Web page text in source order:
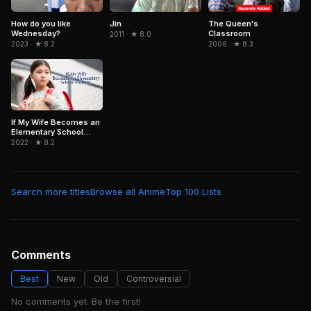
How do you like
Wednesday?
2023 · ★ 8.2
Jin
2011 · ★ 8.0
The Queen's
Classroom
2006 · ★ 8.3
If My Wife Becomes an
Elementary School
Student.
2022 · ★ 8.2
Search more titlesBrowse all AnimeTop 100 Lists
Comments
Best New Old Controversial
No comments yet. Be the first!